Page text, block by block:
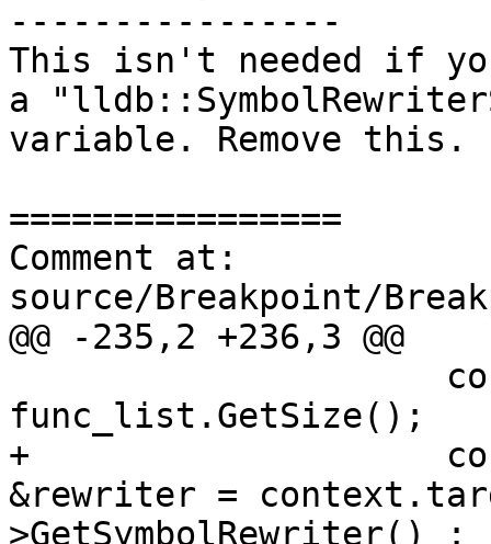
----------------
This isn't needed if
a
variable. Remove this.
================
Comment at:
source/Breakpoint/
@@ -235,2 +236,3 @@
func_list.GetSize();
+                    const
&rewriter =
>GetSymbolRewriter()